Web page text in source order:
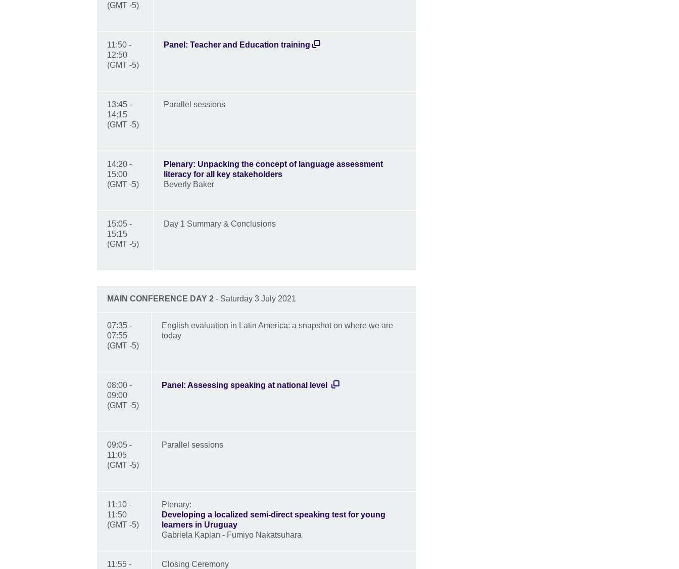
(GMT -5)
11:50 -
12:50
(GMT -5)
Panel: Teacher and Education training
13:45 -
14:15
(GMT -5)
Parallel sessions
14:20 -
15:00
(GMT -5)
Plenary: Unpacking the concept of language assessment
literacy for all key stakeholders
Beverly Baker
15:05 -
15:15
(GMT -5)
Day 1 Summary & Conclusions
MAIN CONFERENCE DAY 2 - Saturday 3 July 2021
07:35 -
07:55
(GMT -5)
English evaluation in Latin America: a snapshot on where we are
today
08:00 -
09:00
(GMT -5)
Panel: Assessing speaking at national level
09:05 -
11:05
(GMT -5)
Parallel sessions
11:10 -
11:50
(GMT -5)
Plenary:
Developing a localized semi-direct speaking test for young
learners in Uruguay
Gabriela Kaplan - Fumiyo Nakatsuhara
11:55 -
Closing Ceremony